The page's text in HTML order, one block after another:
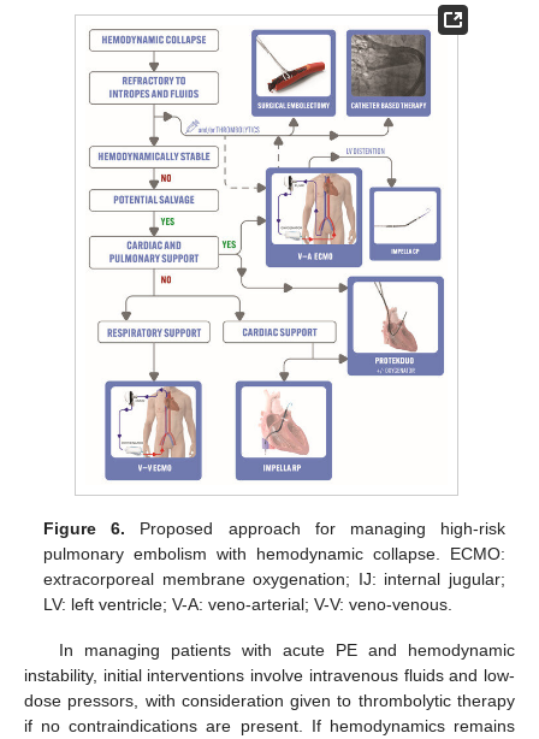
Figure 6. Proposed approach for managing high-risk
pulmonary embolism with hemodynamic collapse. ECMO:
extracorporeal membrane oxygenation; IJ: internal jugular;
LV: left ventricle; V-A: veno-arterial; V-V: veno-venous.
In managing patients with acute PE and hemodynamic
instability, initial interventions involve intravenous fluids and low-
dose pressors, with consideration given to thrombolytic therapy
if no contraindications are present. If hemodynamics remains